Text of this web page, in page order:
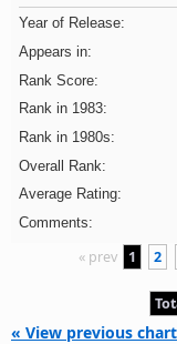
Year of Release:
Appears in:
Rank Score:
Rank in 1983:
Rank in 1980s:
Overall Rank:
Average Rating:
Comments:
« prev 1 2
« View previous chart